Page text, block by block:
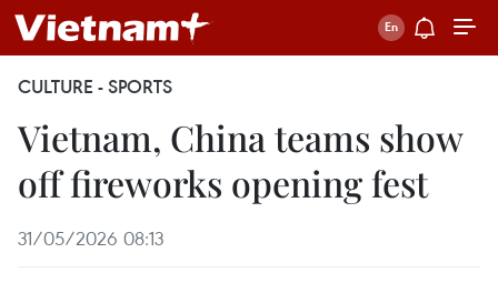
CULTURE - SPORTS
Vietnam, China teams show
off fireworks opening fest
31/05/2026 08:13